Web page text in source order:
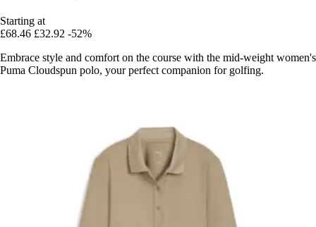
Starting at
£68.46 £32.92 -52%
Embrace style and comfort on the course with the mid-weight women's
Puma Cloudspun polo, your perfect companion for golfing.